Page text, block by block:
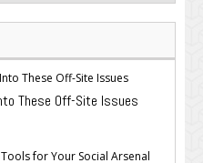
These Off-Site Issues